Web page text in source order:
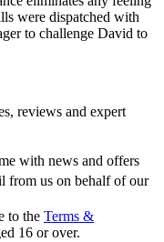
were dispatched with
to challenge David to
reviews and expert
with news and offers
from us on behalf of our
to the Terms &
16 or over.